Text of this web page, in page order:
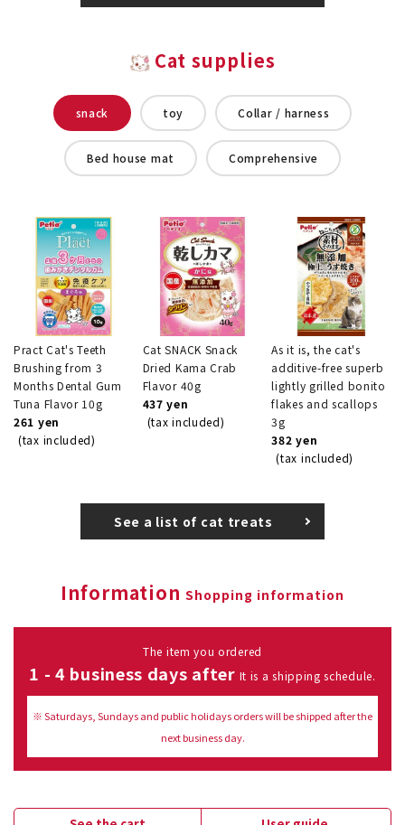
Cat supplies
snack toy Collar / harness
Bed house mat Comprehensive
Pract Cat's Teeth
Brushing from 3
Months Dental Gum
Tuna Flavor 10g
261 yen
(tax included)
Cat SNACK Snack
Dried Kama Crab
Flavor 40g
437 yen
(tax included)
As it is, the cat's
additive-free superb
lightly grilled bonito
flakes and scallops
3g
382 yen
(tax included)
See a list of cat treats
Information Shopping information
The item you ordered
1 - 4 business days after It is a shipping schedule.
※ Saturdays, Sundays and public holidays orders will be shipped after the
next business day.